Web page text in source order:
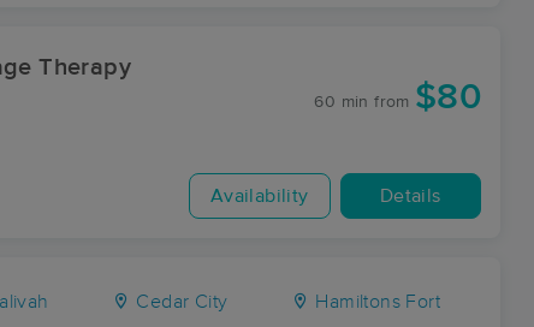
Therapy
60 min from $80
Availability Details
Cedar City Hamiltons Fort